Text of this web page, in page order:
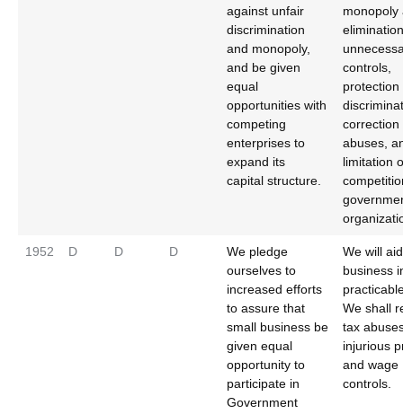
against unfair
discrimination
and monopoly,
and be given
equal
opportunities with
competing
enterprises to
expand its
capital structure.
monopoly
controls,
protection
correction
abuses,
limitation
1952 D D D
We pledge
ourselves to
increased efforts
to assure that
small business be
given equal
opportunity to
participate in
Government
We will
business
We shall
tax
injurious
and wage
controls.